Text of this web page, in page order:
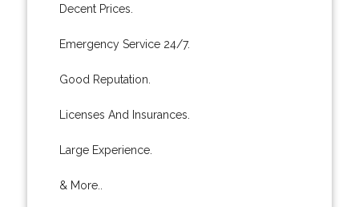
Decent Prices.
Emergency Service 24/7.
Good Reputation.
Licenses And Insurances.
Large Experience.
& More..